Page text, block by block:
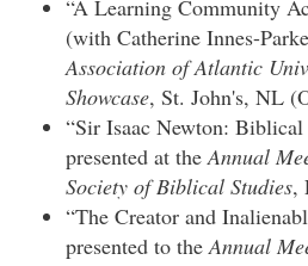
“A Learning Community
(with Catherine Innes-
Association of Atlantic
Showcase, St. John's, NL
“Sir Isaac Newton: Biblical
presented at the Annual
Society of Biblical Studies,
“The Creator and
presented to the Annual